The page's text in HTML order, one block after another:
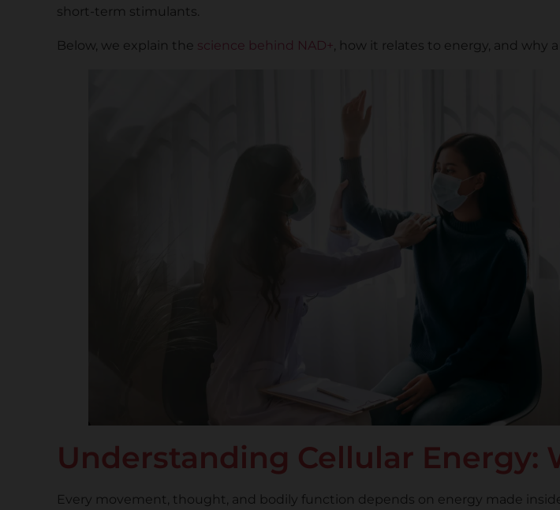
short-term stimulants.
Below, we explain the science behind NAD+ , how it relates to energy, and why
Understanding Cellular Energy:
Every movement, thought, and bodily function depends on energy made